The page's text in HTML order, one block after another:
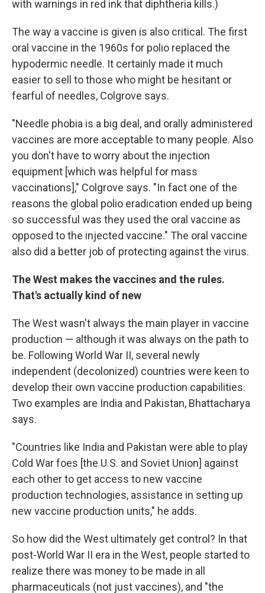
with warnings in red ink that diphtheria kills.)
The way a vaccine is given is also critical. The first
oral vaccine in the 1960s for polio replaced the
hypodermic needle. It certainly made it much
easier to sell to those who might be hesitant or
fearful of needles, Colgrove says.
"Needle phobia is a big deal, and orally administered
vaccines are more acceptable to many people. Also
you don't have to worry about the injection
equipment [which was helpful for mass
vaccinations]," Colgrove says. "In fact one of the
reasons the global polio eradication ended up being
so successful was they used the oral vaccine as
opposed to the injected vaccine." The oral vaccine
also did a better job of protecting against the virus.
The West makes the vaccines and the rules.
That's actually kind of new
The West wasn't always the main player in vaccine
production — although it was always on the path to
be. Following World War II, several newly
independent (decolonized) countries were keen to
develop their own vaccine production capabilities.
Two examples are India and Pakistan, Bhattacharya
says.
"Countries like India and Pakistan were able to play
Cold War foes [the U.S. and Soviet Union] against
each other to get access to new vaccine
production technologies, assistance in setting up
new vaccine production units," he adds.
So how did the West ultimately get control? In that
post-World War II era in the West, people started to
realize there was money to be made in all
pharmaceuticals (not just vaccines), and "the